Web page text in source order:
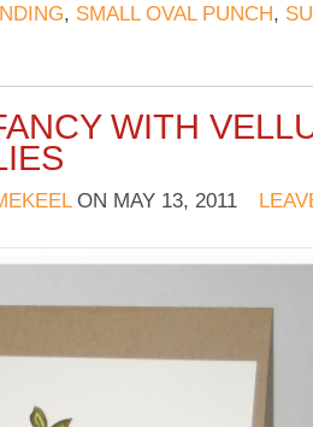
, SMALL OVAL PUNCH,
WITH
ON MAY 13, 2011